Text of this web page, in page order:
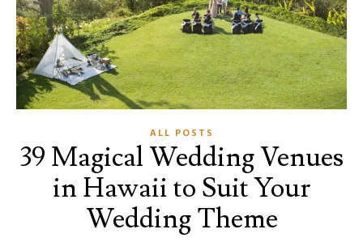
ALL POSTS
39 Magical Wedding Venues
in Hawaii to Suit Your
Wedding Theme